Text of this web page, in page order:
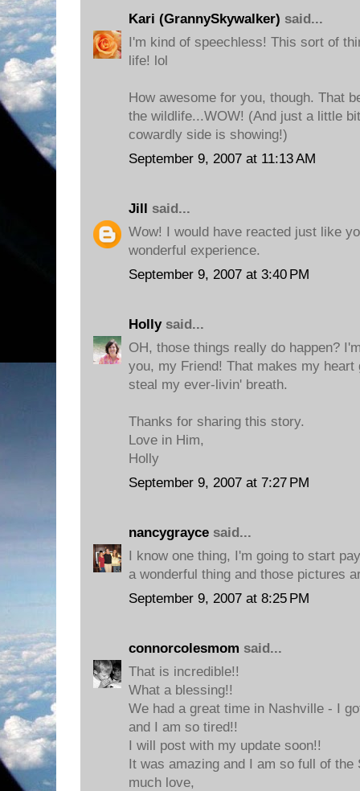
Kari (GrannySkywalker) said...
I'm kind of speechless! This sort of
life! lol
How awesome for you, though. That
the wildlife...WOW! (And just a little
cowardly side is showing!)
September 9, 2007 at 11:13 AM
Jill said...
Wow! I would have reacted just like
wonderful experience.
September 9, 2007 at 3:40 PM
Hollysaid...
OH, those things really do happen?
you, my Friend! That makes my heart
steal my ever-livin' breath.
Thanks for sharing this story.
Love in Him,
Holly
September 9, 2007 at 7:27 PM
nancygrayce said...
I know one thing, I'm going to start
a wonderful thing and those pictures
September 9, 2007 at 8:25 PM
connorcolesmom said...
That is incredible!!
What a blessing!!
We had a great time in Nashville - I
and I am so tired!!
I will post with my update soon!!
It was amazing and I am so full of the
much love,